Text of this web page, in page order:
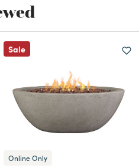
Sale
Online Only